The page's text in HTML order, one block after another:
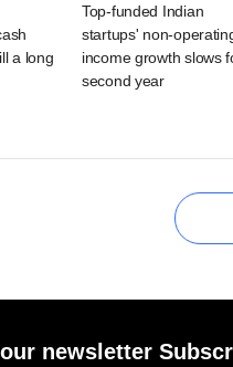
a long
Top-funded Indian
startups' non-
income growth slows
second year
newsletter